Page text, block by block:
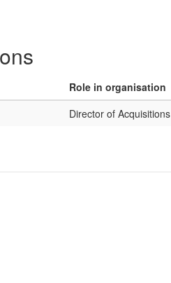
Role in organisation
Director of Acquisitions